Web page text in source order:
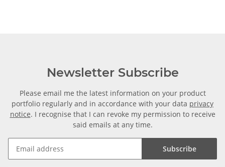
Newsletter Subscribe
Please email me the latest information on your product
portfolio regularly and in accordance with your data privacy
notice. I recognise that I can revoke my permission to receive
said emails at any time.
Subscribe